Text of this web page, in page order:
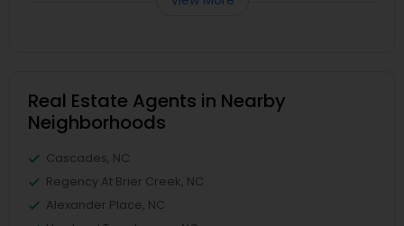
Real Estate Agents in Nearby
Neighborhoods
Cascades, NC
Regency At Brier Creek, NC
Alexander Place, NC